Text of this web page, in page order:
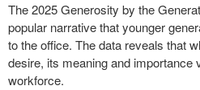
The 2025 Generosity by the
popular narrative that younger
to the office. The data reveals that
desire, its meaning and
workforce.